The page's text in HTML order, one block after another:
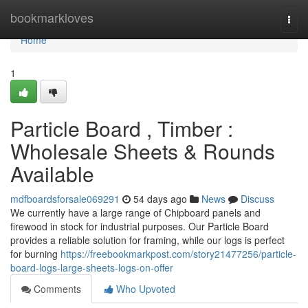
bookmarkloves
Home
Home
1
Particle Board , Timber :
Wholesale Sheets & Rounds
Available
mdfboardsforsale069291 54 days ago News
Discuss
We currently have a large range of Chipboard panels and
firewood in stock for industrial purposes. Our Particle Board
provides a reliable solution for framing, while our logs is perfect
for burning https://freebookmarkpost.com/story21477256/particle-
board-logs-large-sheets-logs-on-offer
Comments
Who Upvoted